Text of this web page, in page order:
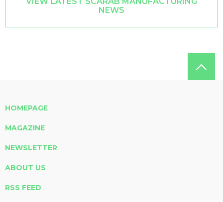
NEWS
HOMEPAGE
MAGAZINE
NEWSLETTER
ABOUT US
RSS FEED